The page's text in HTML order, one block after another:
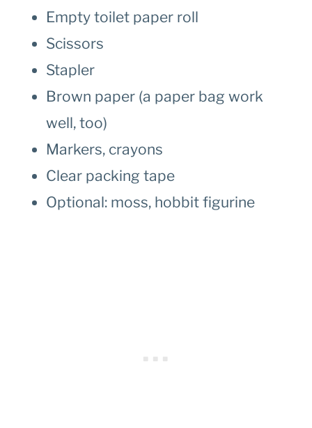
Empty toilet paper roll
Scissors
Stapler
Brown paper (a paper bag work
well, too)
Markers, crayons
Clear packing tape
Optional: moss, hobbit figurine